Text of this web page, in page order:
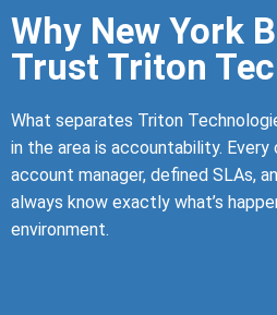
Why New York
Trust Triton
What separates Triton
in the area is accountability.
account manager, defined SLAs,
always know exactly what’s
environment.